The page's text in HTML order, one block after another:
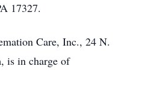
17327.
Care, Inc., 24 N.
is in charge of